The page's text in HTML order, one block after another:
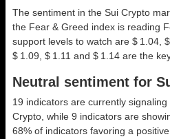
The sentiment in the Sui Crypto
the Fear & Greed index is reading
support levels to watch are $ 1.04,
$ 1.09, $ 1.11 and $ 1.14 are the
Neutral sentiment for
19 indicators are currently
Crypto, while 9 indicators are
68% of indicators favoring a